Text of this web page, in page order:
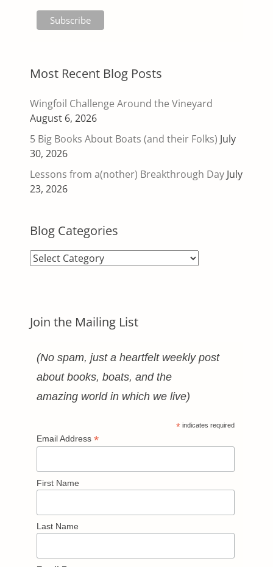
Most Recent Blog Posts
Wingfoil Challenge Around the Vineyard
August 6, 2026
5 Big Books About Boats (and their Folks) July
30, 2026
Lessons from a(nother) Breakthrough Day July
23, 2026
Blog Categories
Blog
Join the Mailing List
(No spam, just a heartfelt weekly post
about books, boats, and the
amazing world in which we live)
* indicates required
Email Address *
First Name
Last Name